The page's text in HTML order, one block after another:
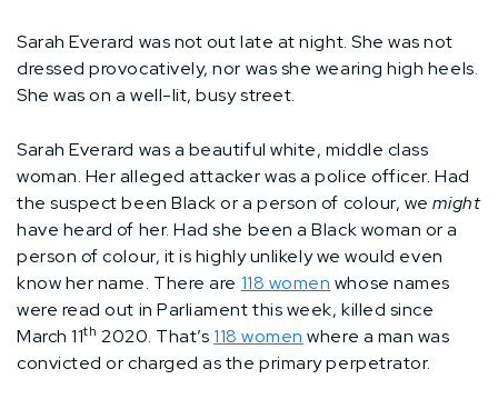
Sarah Everard was not out late at night. She was not
dressed provocatively, nor was she wearing high heels.
She was on a well-lit, busy street.
Sarah Everard was a beautiful white, middle class
woman. Her alleged attacker was a police officer. Had
the suspect been Black or a person of colour, wemight
have heard of her. Had she been a Black woman or a
person of colour, it is highly unlikely we would even
know her name. There are 118 women whose names
were read out in Parliament this week, killed since
March 11th 2020. That’s118 women where a man was
convicted or charged as the primary perpetrator.